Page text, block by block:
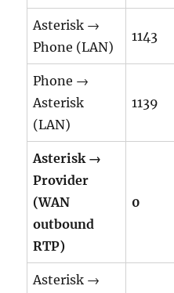
Asterisk →
Phone (LAN)
1143
Phone →
Asterisk
(LAN)
1139
Asterisk →
Provider
(WAN
outbound
RTP)
0
Asterisk →